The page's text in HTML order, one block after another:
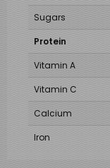
Sugars
Protein
Vitamin A
Vitamin C
Calcium
Iron